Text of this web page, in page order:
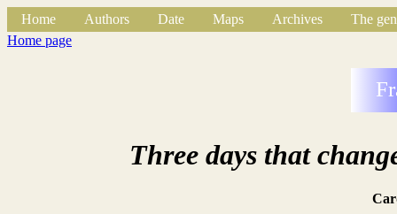
Home Authors Date Maps Archives
The
Home page
Three days that